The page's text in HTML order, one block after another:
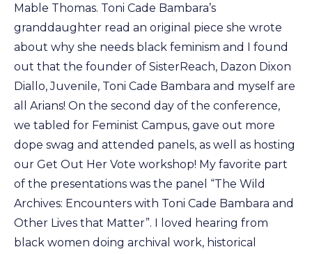
Mable Thomas. Toni Cade Bambara’s
granddaughter read an original piece she wrote
about why she needs black feminism and I found
out that the founder of SisterReach, Dazon Dixon
Diallo, Juvenile, Toni Cade Bambara and myself are
all Arians! On the second day of the conference,
we tabled for Feminist Campus, gave out more
dope swag and attended panels, as well as hosting
our Get Out Her Vote workshop! My favorite part
of the presentations was the panel “The Wild
Archives: Encounters with Toni Cade Bambara and
Other Lives that Matter”. I loved hearing from
black women doing archival work, historical